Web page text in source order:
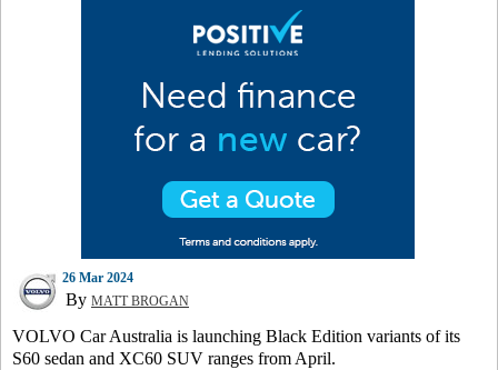
26 Mar 2024
By MATT BROGAN
VOLVO Car Australia is launching Black Edition variants of its
S60 sedan and XC60 SUV ranges from April.